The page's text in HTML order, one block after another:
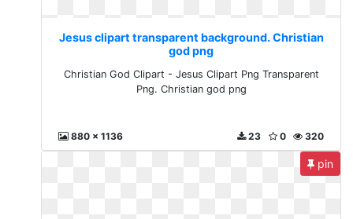
Jesus clipart transparent background. Christian
god png
Christian God Clipart - Jesus Clipart Png Transparent
Png. Christian god png
880 x 1136 320
0
23
pin